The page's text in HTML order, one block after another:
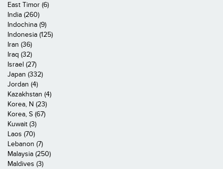
East Timor (6)
India (260)
Indochina (9)
Indonesia (125)
Iran (36)
Iraq (32)
Israel (27)
Japan (332)
Jordan (4)
Kazakhstan (4)
Korea, N (23)
Korea, S (67)
Kuwait (3)
Laos (70)
Lebanon (7)
Malaysia (250)
Maldives (3)